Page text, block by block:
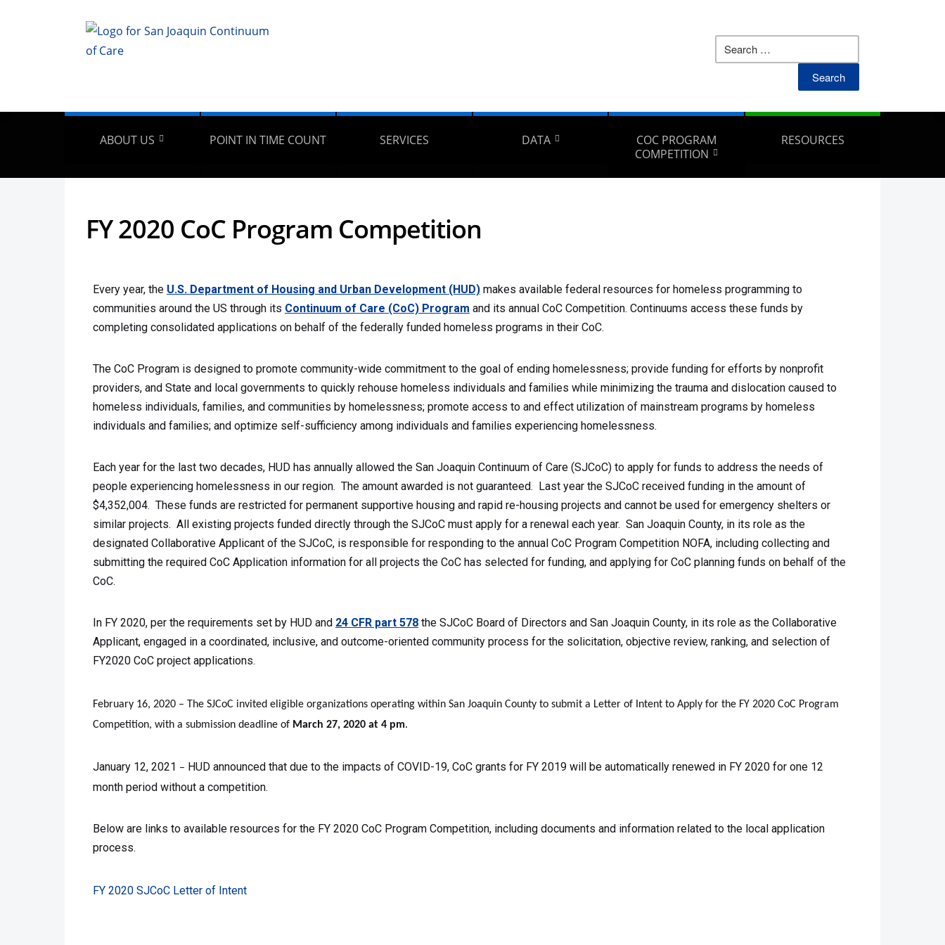
ABOUT US POINT IN TIME COUNT SERVICES DATA
COC PROGRAM
COMPETITION
RESOURCES
FY 2020 CoC Program Competition
Every year, the U.S. Department of Housing and Urban Development (HUD) makes available federal resources for homeless programming to
communities around the US through its Continuum of Care (CoC) Program and its annual CoC Competition. Continuums access these funds by
completing consolidated applications on behalf of the federally funded homeless programs in their CoC.
The CoC Program is designed to promote community-wide commitment to the goal of ending homelessness; provide funding for efforts by nonprofit
providers, and State and local governments to quickly rehouse homeless individuals and families while minimizing the trauma and dislocation caused to
homeless individuals, families, and communities by homelessness; promote access to and effect utilization of mainstream programs by homeless
individuals and families; and optimize self-sufficiency among individuals and families experiencing homelessness.
Each year for the last two decades, HUD has annually allowed the San Joaquin Continuum of Care (SJCoC) to apply for funds to address the needs of
people experiencing homelessness in our region. The amount awarded is not guaranteed. Last year the SJCoC received funding in the amount of
$4,352,004. These funds are restricted for permanent supportive housing and rapid re-housing projects and cannot be used for emergency shelters or
similar projects. All existing projects funded directly through the SJCoC must apply for a renewal each year. San Joaquin County, in its role as the
designated Collaborative Applicant of the SJCoC, is responsible for responding to the annual CoC Program Competition NOFA, including collecting and
submitting the required CoC Application information for all projects the CoC has selected for funding, and applying for CoC planning funds on behalf of the
CoC.
In FY 2020, per the requirements set by HUD and 24 CFR part 578 the SJCoC Board of Directors and San Joaquin County, in its role as the Collaborative
Applicant, engaged in a coordinated, inclusive, and outcome-oriented community process for the solicitation, objective review, ranking, and selection of
FY2020 CoC project applications.
February 16, 2020 – The SJCoC invited eligible organizations operating within San Joaquin County to submit a Letter of Intent to Apply for the FY 2020 CoC Program
Competition, with a submission deadline of March 27, 2020 at 4 pm.
January 12, 2021 – HUD announced that due to the impacts of COVID-19, CoC grants for FY 2019 will be automatically renewed in FY 2020 for one 12
month period without a competition.
Below are links to available resources for the FY 2020 CoC Program Competition, including documents and information related to the local application
process.
FY 2020 SJCoC Letter of Intent